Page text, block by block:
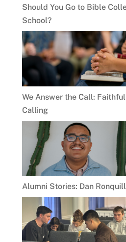
Should You Go to Bible
School?
We Answer the Call:
Calling
Alumni Stories: Dan